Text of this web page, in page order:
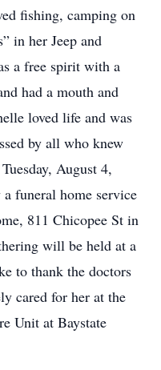
fishing, camping on
in her Jeep and
a free spirit with a
had a mouth and
loved life and was
by all who knew
August 4,
funeral home service
811 Chicopee St in
will be held at a
to thank the doctors
cared for her at the
Unit at Baystate